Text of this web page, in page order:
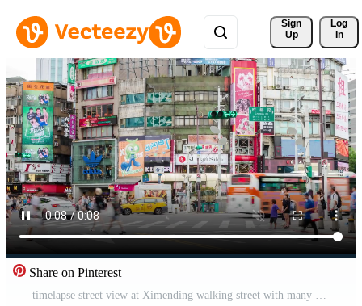
Sign
Up
Log
In
Share on Pinterest
timelapse street view at Ximending walking street with many stores shops and people pedestrian walking around shopping area.shopping district area of Taipei